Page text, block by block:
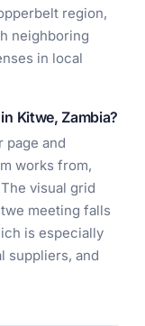
region,
neighboring
in local
Kitwe, Zambia?
page and
works from,
visual grid
meeting falls
is especially
suppliers, and